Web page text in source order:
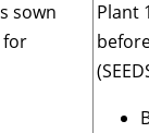
sown
for
Plant